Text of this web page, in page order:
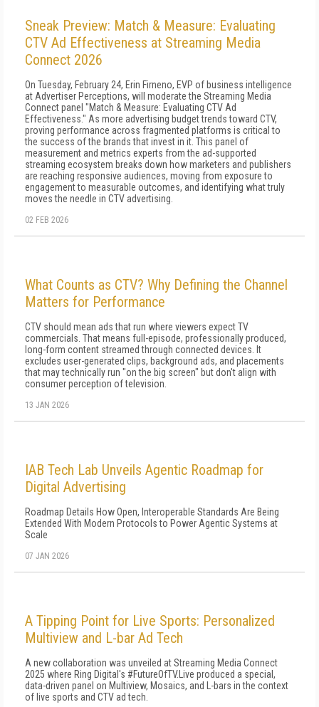
Sneak Preview: Match & Measure: Evaluating
CTV Ad Effectiveness at Streaming Media
Connect 2026
On Tuesday, February 24, Erin Firneno, EVP of business intelligence
at Advertiser Perceptions, will moderate the Streaming Media
Connect panel "Match & Measure: Evaluating CTV Ad
Effectiveness." As more advertising budget trends toward CTV,
proving performance across fragmented platforms is critical to
the success of the brands that invest in it. This panel of
measurement and metrics experts from the ad-supported
streaming ecosystem breaks down how marketers and publishers
are reaching responsive audiences, moving from exposure to
engagement to measurable outcomes, and identifying what truly
moves the needle in CTV advertising.
02 FEB 2026
What Counts as CTV? Why Defining the Channel
Matters for Performance
CTV should mean ads that run where viewers expect TV
commercials. That means full-episode, professionally produced,
long-form content streamed through connected devices. It
excludes user-generated clips, background ads, and placements
that may technically run "on the big screen" but don't align with
consumer perception of television.
13 JAN 2026
IAB Tech Lab Unveils Agentic Roadmap for
Digital Advertising
Roadmap Details How Open, Interoperable Standards Are Being
Extended With Modern Protocols to Power Agentic Systems at
Scale
07 JAN 2026
A Tipping Point for Live Sports: Personalized
Multiview and L-bar Ad Tech
A new collaboration was unveiled at Streaming Media Connect
2025 where Ring Digital's #FutureOfTV.Live produced a special,
data-driven panel on Multiview, Mosaics, and L-bars in the context
of live sports and CTV ad tech.